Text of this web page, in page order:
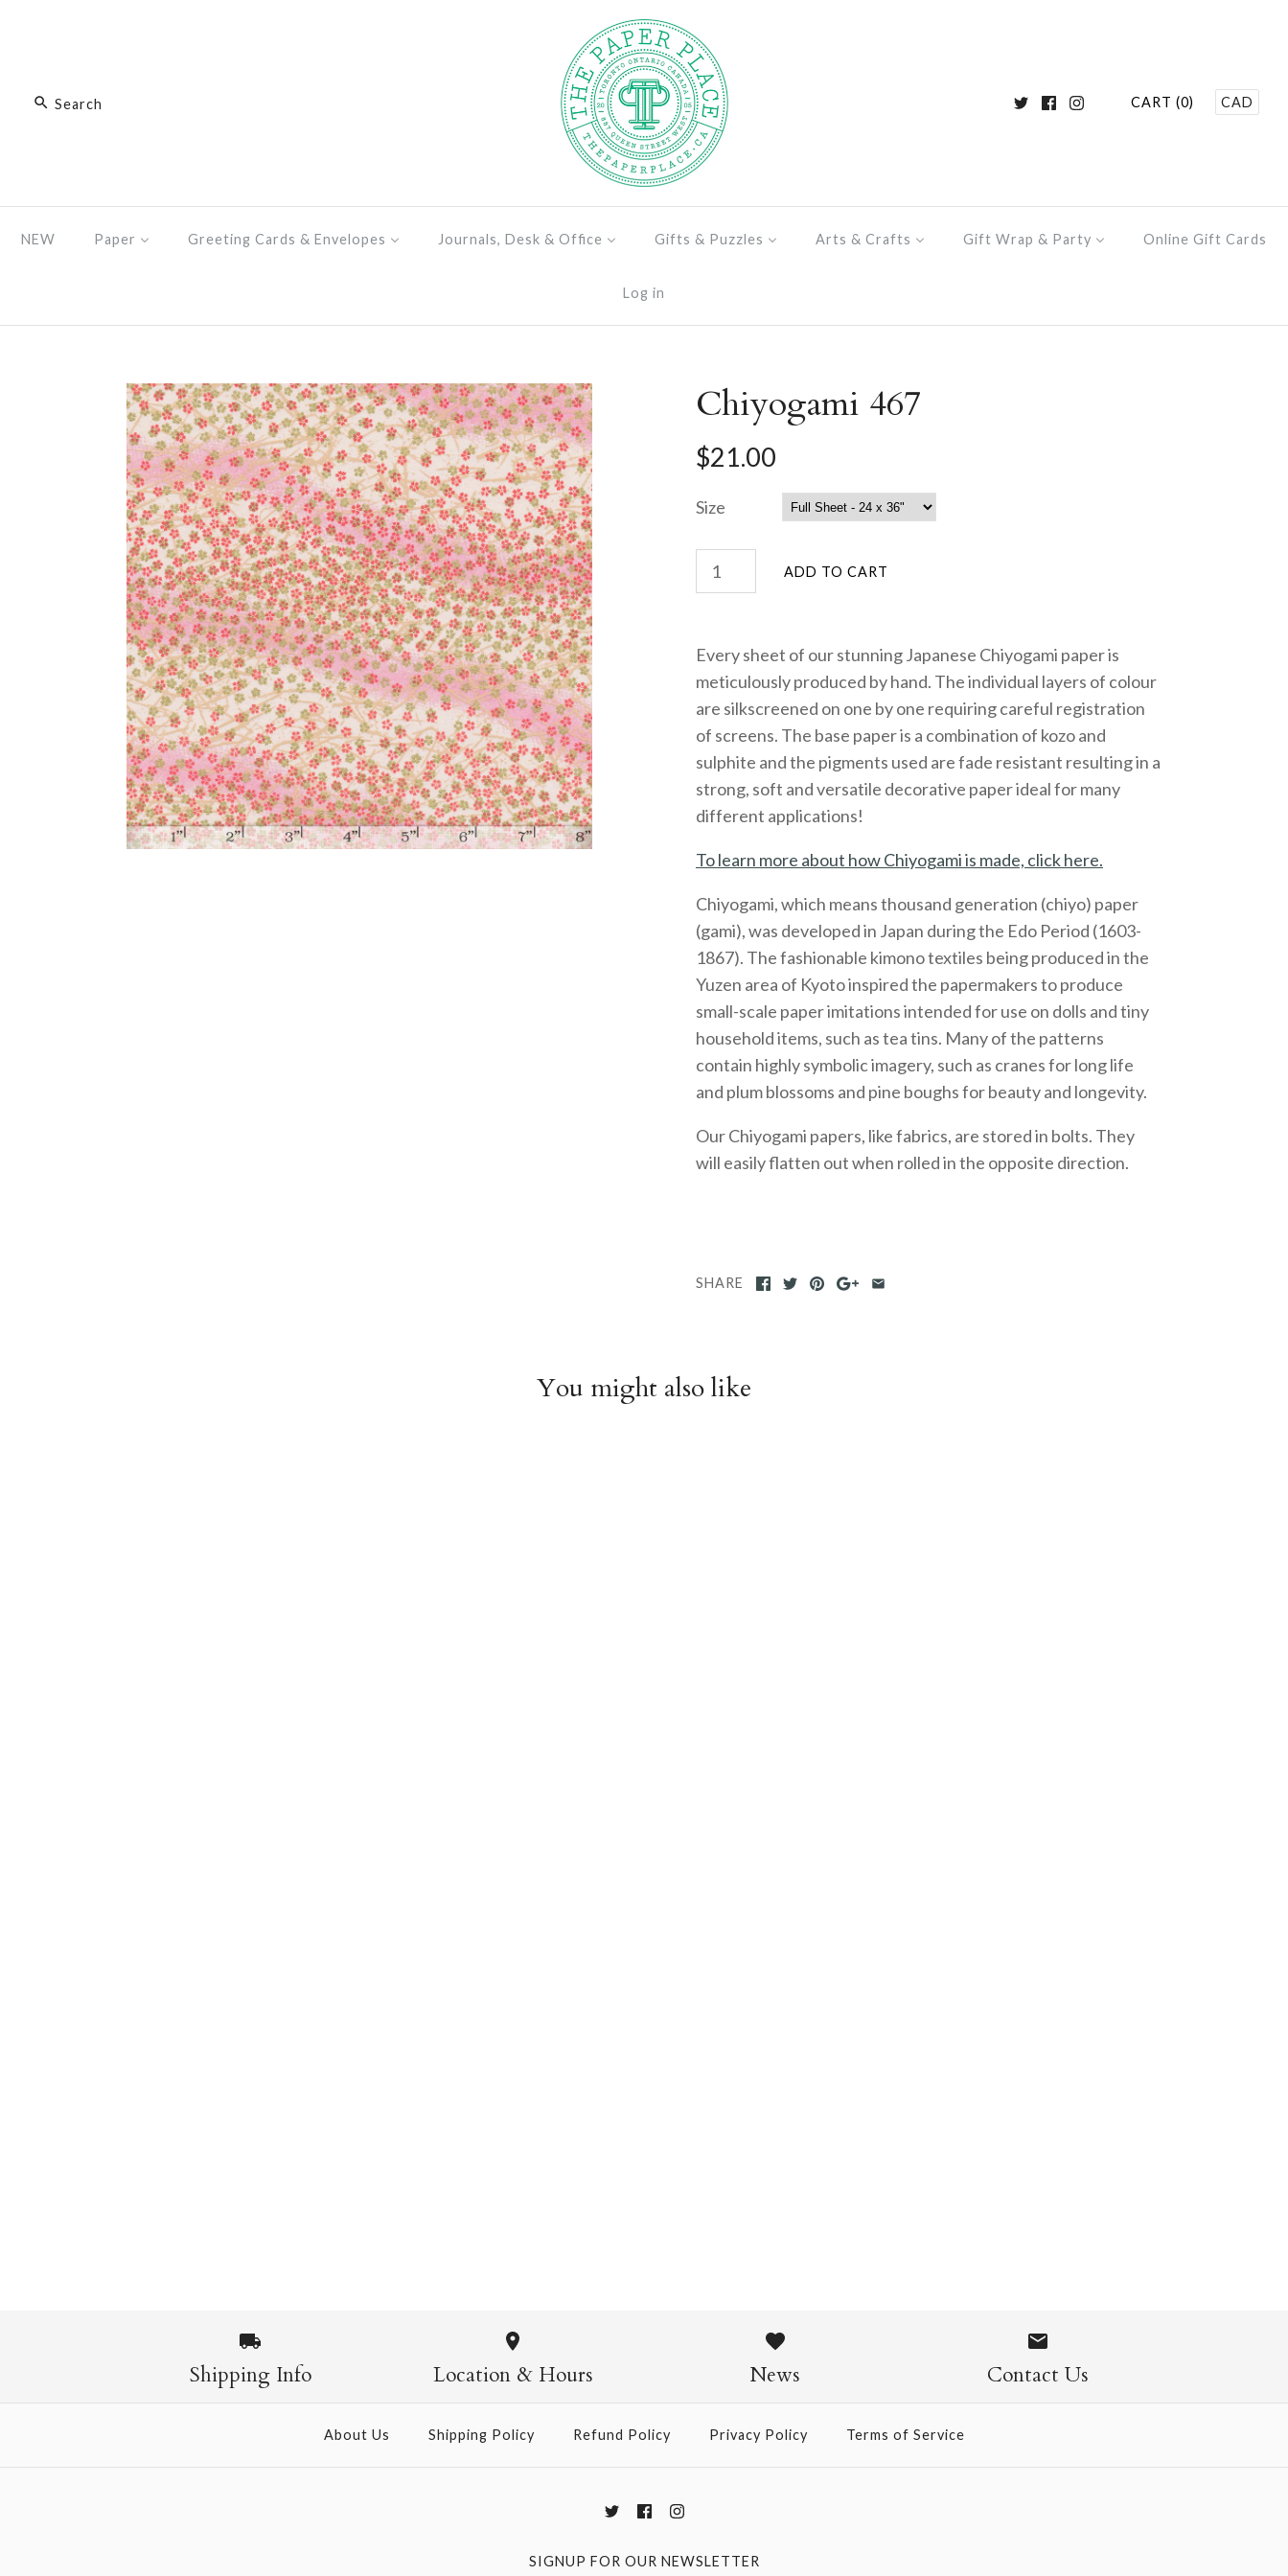
CART (0) CAD
NEW Paper Greeting Cards & Envelopes Journals, Desk & Office Gifts & Puzzles Arts & Crafts Gift Wrap & Party Online Gift Cards
Log in
Chiyogami 467
$21.00
Size
Every sheet of our stunning Japanese Chiyogami paper is
meticulously produced by hand. The individual layers of colour
are silkscreened on one by one requiring careful registration
of screens. The base paper is a combination of kozo and
sulphite and the pigments used are fade resistant resulting in a
strong, soft and versatile decorative paper ideal for many
different applications!
To learn more about how Chiyogami is made, click here.
Chiyogami, which means thousand generation (chiyo) paper
(gami), was developed in Japan during the Edo Period (1603-
1867). The fashionable kimono textiles being produced in the
Yuzen area of Kyoto inspired the papermakers to produce
small-scale paper imitations intended for use on dolls and tiny
household items, such as tea tins. Many of the patterns
contain highly symbolic imagery, such as cranes for long life
and plum blossoms and pine boughs for beauty and longevity.
Our Chiyogami papers, like fabrics, are stored in bolts. They
will easily flatten out when rolled in the opposite direction.
SHARE
You might also like
$14.95
More Details →
Shipping Info Location & Hours News Contact Us
About Us Shipping Policy Refund Policy Privacy Policy Terms of Service
SIGNUP FOR OUR NEWSLETTER